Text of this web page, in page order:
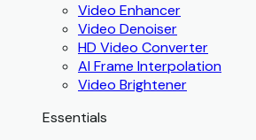
Video Enhancer
Video Denoiser
HD Video Converter
AI Frame Interpolation
Video Brightener
Essentials